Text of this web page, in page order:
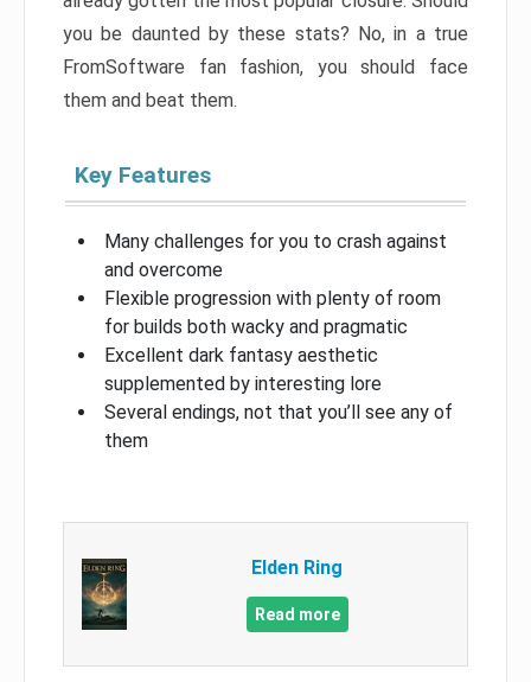
you be daunted by these stats? No, in a true
FromSoftware fan fashion, you should face
them and beat them.
Key Features
Many challenges for you to crash against
and overcome
Flexible progression with plenty of room
for builds both wacky and pragmatic
Excellent dark fantasy aesthetic
supplemented by interesting lore
Several endings, not that you’ll see any of
them
Elden Ring
Read more